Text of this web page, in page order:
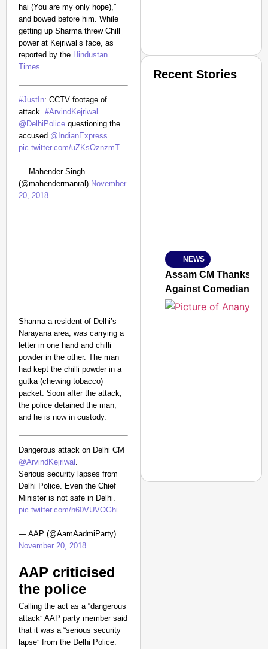
hai (You are my only hope),”
and bowed before him. While
getting up Sharma threw Chill
power at Kejriwal’s face, as
reported by the Hindustan
Times.
#JustIn: CCTV footage of
attack..#ArvindKejriwal .
@DelhiPolice questioning the
accused.@IndianExpress
pic.twitter.com/uZKsOznzmT
— Mahender Singh
(@mahendermanral) November
20, 2018
Sharma a resident of Delhi’s
Narayana area, was carrying a
letter in one hand and chilli
powder in the other. The man
had kept the chilli powder in a
gutka (chewing tobacco)
packet. Soon after the attack,
the police detained the man,
and he is now in custody.
Dangerous attack on Delhi CM
@ArvindKejriwal .
Serious security lapses from
Delhi Police. Even the Chief
Minister is not safe in Delhi.
pic.twitter.com/h60VUVOGhi
— AAP (@AamAadmiParty)
November 20, 2018
AAP criticised
the police
Calling the act as a “dangerous
attack” AAP party member said
that it was a “serious security
lapse” from the Delhi Police.
Jan 15, 2026
Recent Stories
NEWS
Assam CM Thanks
Against Comedian